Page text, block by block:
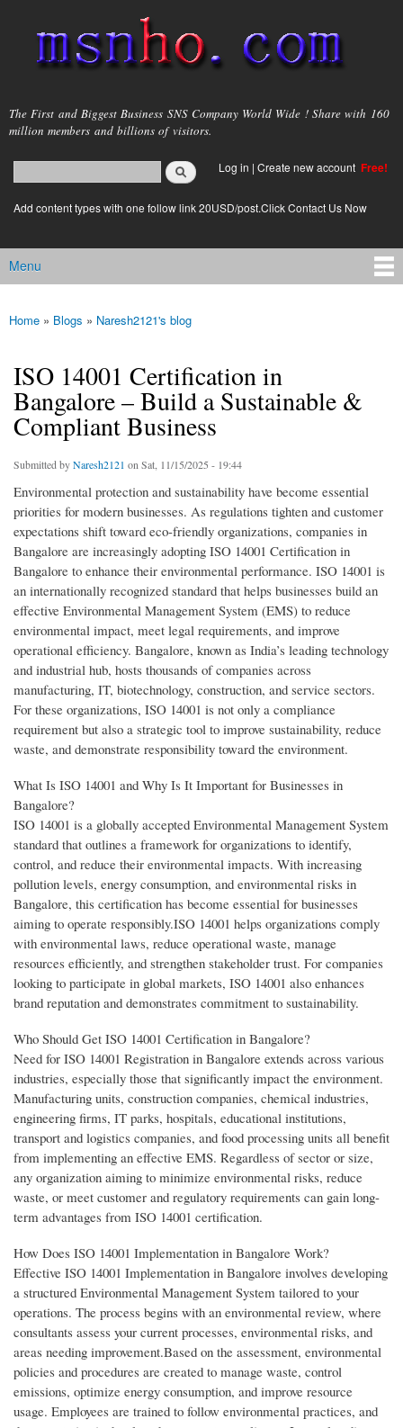
main
content
msnho.com
The First and Biggest Business SNS Company World Wide ! Share with 160
million members and billions of visitors.
Search form
login link
Log in | Create new account Free!
Add content types with one follow link 20USD/post.Click Contact Us Now
Main menu
Menu
You are here
Home » Blogs » Naresh2121's blog
ISO 14001 Certification in
Bangalore – Build a Sustainable &
Compliant Business
Submitted byNaresh2121 on Sat, 11/15/2025 - 19:44
Environmental protection and sustainability have become essential
priorities for modern businesses. As regulations tighten and customer
expectations shift toward eco-friendly organizations, companies in
Bangalore are increasingly adopting ISO 14001 Certification in
Bangalore to enhance their environmental performance. ISO 14001 is
an internationally recognized standard that helps businesses build an
effective Environmental Management System (EMS) to reduce
environmental impact, meet legal requirements, and improve
operational efficiency. Bangalore, known as India’s leading technology
and industrial hub, hosts thousands of companies across
manufacturing, IT, biotechnology, construction, and service sectors.
For these organizations, ISO 14001 is not only a compliance
requirement but also a strategic tool to improve sustainability, reduce
waste, and demonstrate responsibility toward the environment.
What Is ISO 14001 and Why Is It Important for Businesses in
Bangalore?
ISO 14001 is a globally accepted Environmental Management System
standard that outlines a framework for organizations to identify,
control, and reduce their environmental impacts. With increasing
pollution levels, energy consumption, and environmental risks in
Bangalore, this certification has become essential for businesses
aiming to operate responsibly.ISO 14001 helps organizations comply
with environmental laws, reduce operational waste, manage
resources efficiently, and strengthen stakeholder trust. For companies
looking to participate in global markets, ISO 14001 also enhances
brand reputation and demonstrates commitment to sustainability.
Who Should Get ISO 14001 Certification in Bangalore?
Need for ISO 14001 Registration in Bangalore extends across various
industries, especially those that significantly impact the environment.
Manufacturing units, construction companies, chemical industries,
engineering firms, IT parks, hospitals, educational institutions,
transport and logistics companies, and food processing units all benefit
from implementing an effective EMS. Regardless of sector or size,
any organization aiming to minimize environmental risks, reduce
waste, or meet customer and regulatory requirements can gain long-
term advantages from ISO 14001 certification.
How Does ISO 14001 Implementation in Bangalore Work?
Effective ISO 14001 Implementation in Bangalore involves developing
a structured Environmental Management System tailored to your
operations. The process begins with an environmental review, where
consultants assess your current processes, environmental risks, and
areas needing improvement.Based on the assessment, environmental
policies and procedures are created to manage waste, control
emissions, optimize energy consumption, and improve resource
usage. Employees are trained to follow environmental practices, and